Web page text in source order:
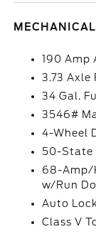
MECHANICAL
190 Amp
3.73 Axle
34 Gal.
3546#
4-Wheel
50-State
68-Amp/
w/Run
Auto
Class V